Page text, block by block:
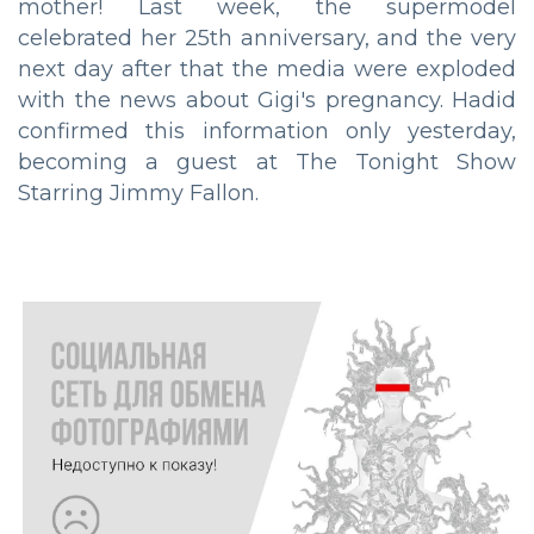
mother! Last week, the supermodel
celebrated her 25th anniversary, and the very
next day after that the media were exploded
with the news about Gigi's pregnancy. Hadid
confirmed this information only yesterday,
becoming a guest at The Tonight Show
Starring Jimmy Fallon.